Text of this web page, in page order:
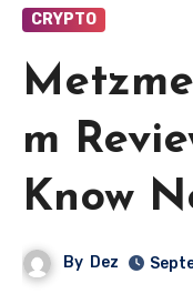
CRYPTO
m
Know
By Dez